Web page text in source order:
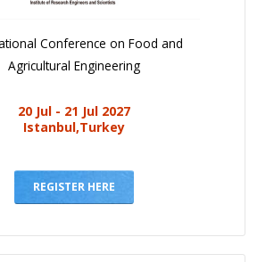
Conference on Food and
Agricultural Engineering
20 Jul - 21 Jul 2027
Istanbul,Turkey
REGISTER HERE